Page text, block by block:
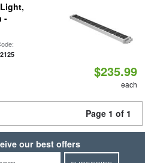
-
$235.99
each
Page 1 of 1
our best offers